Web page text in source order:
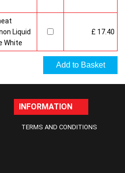
Liquid
White
£ 17.40
INFORMATION
TERMS AND CONDITIONS